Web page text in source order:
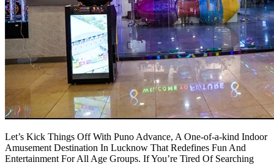
Let’s Kick Things Off With Puno Advance, A One-of-a-kind Indoor
Amusement Destination In Lucknow That Redefines Fun And
Entertainment For All Age Groups. If You’re Tired Of Searching